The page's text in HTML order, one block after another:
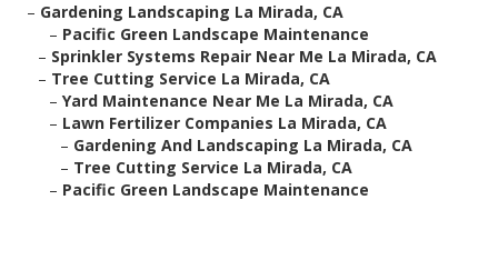
– Gardening Landscaping La Mirada, CA
– Pacific Green Landscape Maintenance
– Sprinkler Systems Repair Near Me La Mirada, CA
– Tree Cutting Service La Mirada, CA
– Yard Maintenance Near Me La Mirada, CA
– Lawn Fertilizer Companies La Mirada, CA
– Gardening And Landscaping La Mirada, CA
– Tree Cutting Service La Mirada, CA
– Pacific Green Landscape Maintenance